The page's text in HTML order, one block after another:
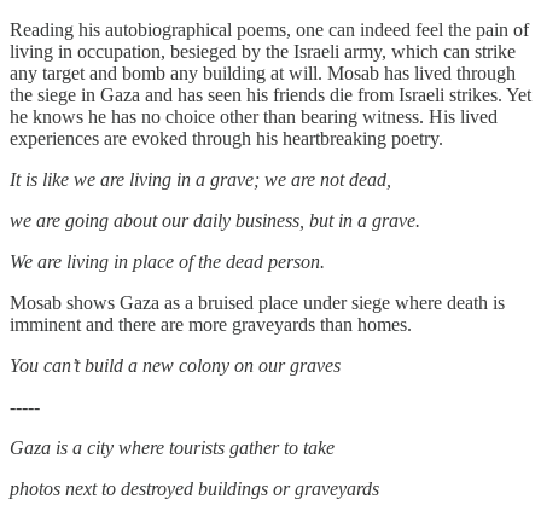
Reading his autobiographical poems, one can indeed feel the pain of
living in occupation, besieged by the Israeli army, which can strike
any target and bomb any building at will. Mosab has lived through
the siege in Gaza and has seen his friends die from Israeli strikes. Yet
he knows he has no choice other than bearing witness. His lived
experiences are evoked through his heartbreaking poetry.
It is like we are living in a grave; we are not dead,
we are going about our daily business, but in a grave.
We are living in place of the dead person.
Mosab shows Gaza as a bruised place under siege where death is
imminent and there are more graveyards than homes.
You can’t build a new colony on our graves
-----
Gaza is a city where tourists gather to take
photos next to destroyed buildings or graveyards